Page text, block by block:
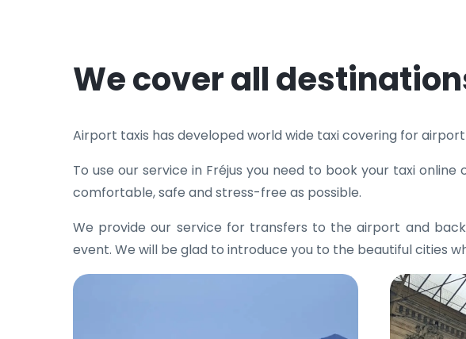
We cover all
Airport taxis has developed world wide taxi covering for
To use our service in Fréjus you need to book your taxi
comfortable, safe and stress-free as possible.
We provide our service for transfers to the airport and
event. We will be glad to introduce you to the beautiful cities